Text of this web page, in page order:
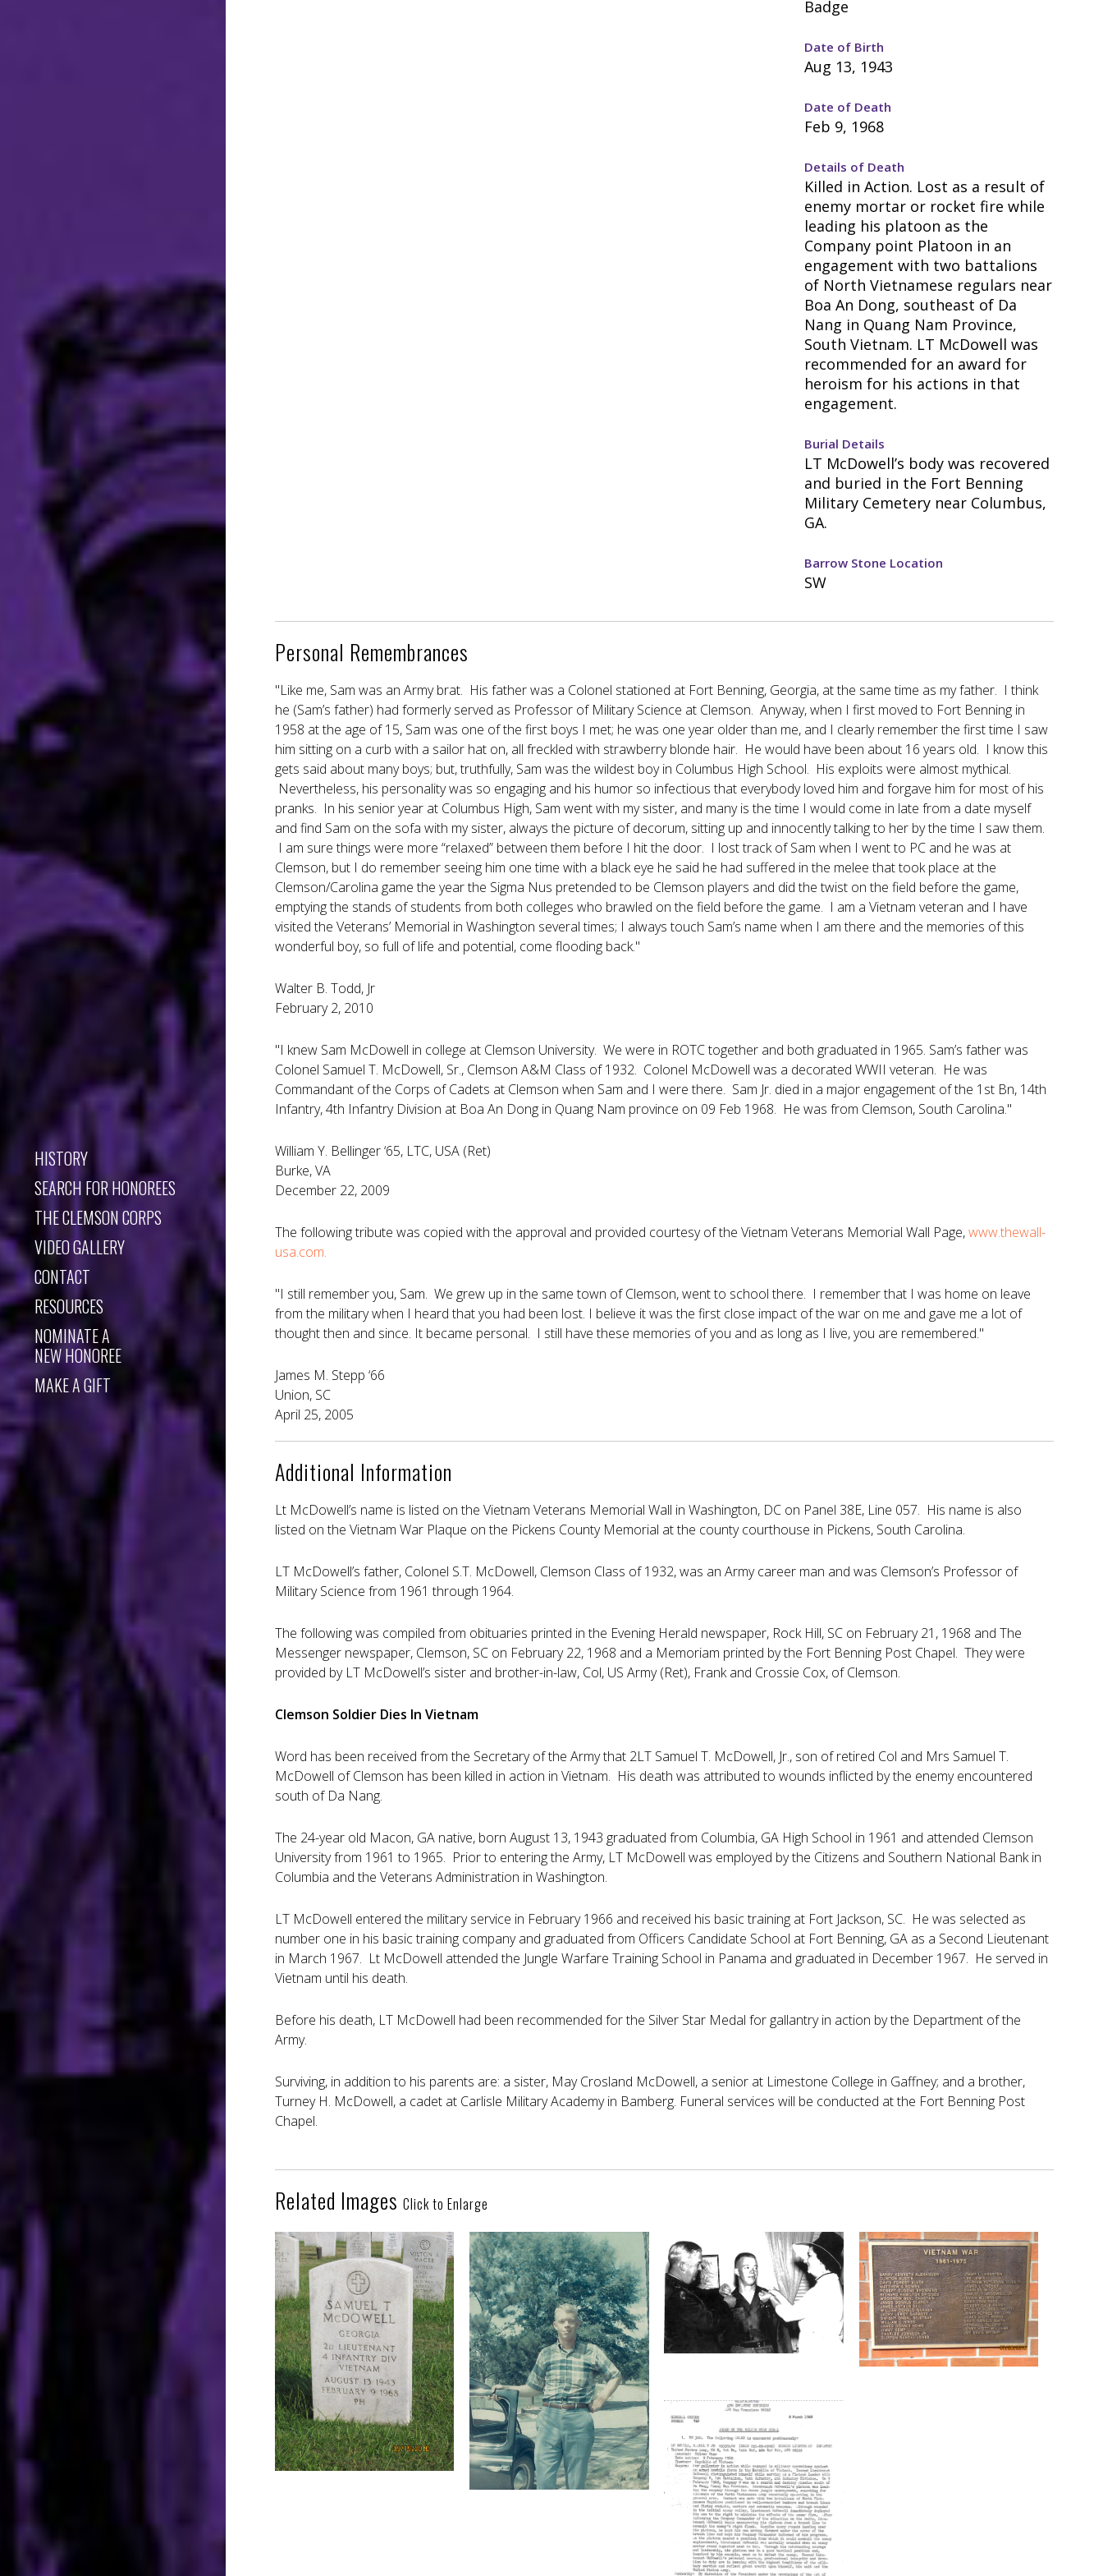
HISTORY
SEARCH FOR HONOREES
THE CLEMSON CORPS
VIDEO GALLERY
CONTACT
RESOURCES
NOMINATE A
NEW HONOREE
MAKE A GIFT
Badge
Date of Birth
Aug 13, 1943
Date of Death
Feb 9, 1968
Details of Death
Killed in Action. Lost as a result of
enemy mortar or rocket fire while
leading his platoon as the
Company point Platoon in an
engagement with two battalions
of North Vietnamese regulars near
Boa An Dong, southeast of Da
Nang in Quang Nam Province,
South Vietnam. LT McDowell was
recommended for an award for
heroism for his actions in that
engagement.
Burial Details
LT McDowell’s body was recovered
and buried in the Fort Benning
Military Cemetery near Columbus,
GA.
Barrow Stone Location
SW
Personal Remembrances
"Like me, Sam was an Army brat. His father was a Colonel stationed at Fort Benning, Georgia, at the same time as my father. I think
he (Sam’s father) had formerly served as Professor of Military Science at Clemson. Anyway, when I first moved to Fort Benning in
1958 at the age of 15, Sam was one of the first boys I met; he was one year older than me, and I clearly remember the first time I saw
him sitting on a curb with a sailor hat on, all freckled with strawberry blonde hair. He would have been about 16 years old. I know this
gets said about many boys; but, truthfully, Sam was the wildest boy in Columbus High School. His exploits were almost mythical.
Nevertheless, his personality was so engaging and his humor so infectious that everybody loved him and forgave him for most of his
pranks. In his senior year at Columbus High, Sam went with my sister, and many is the time I would come in late from a date myself
and find Sam on the sofa with my sister, always the picture of decorum, sitting up and innocently talking to her by the time I saw them.
I am sure things were more “relaxed” between them before I hit the door. I lost track of Sam when I went to PC and he was at
Clemson, but I do remember seeing him one time with a black eye he said he had suffered in the melee that took place at the
Clemson/Carolina game the year the Sigma Nus pretended to be Clemson players and did the twist on the field before the game,
emptying the stands of students from both colleges who brawled on the field before the game. I am a Vietnam veteran and I have
visited the Veterans’ Memorial in Washington several times; I always touch Sam’s name when I am there and the memories of this
wonderful boy, so full of life and potential, come flooding back."
Walter B. Todd, Jr
February 2, 2010
"I knew Sam McDowell in college at Clemson University. We were in ROTC together and both graduated in 1965. Sam’s father was
Colonel Samuel T. McDowell, Sr., Clemson A&M Class of 1932. Colonel McDowell was a decorated WWII veteran. He was
Commandant of the Corps of Cadets at Clemson when Sam and I were there. Sam Jr. died in a major engagement of the 1st Bn, 14th
Infantry, 4th Infantry Division at Boa An Dong in Quang Nam province on 09 Feb 1968. He was from Clemson, South Carolina."
William Y. Bellinger ‘65, LTC, USA (Ret)
Burke, VA
December 22, 2009
The following tribute was copied with the approval and provided courtesy of the Vietnam Veterans Memorial Wall Page,www.thewall-
usa.com.
"I still remember you, Sam. We grew up in the same town of Clemson, went to school there. I remember that I was home on leave
from the military when I heard that you had been lost. I believe it was the first close impact of the war on me and gave me a lot of
thought then and since. It became personal. I still have these memories of you and as long as I live, you are remembered."
James M. Stepp ‘66
Union, SC
April 25, 2005
Additional Information
Lt McDowell’s name is listed on the Vietnam Veterans Memorial Wall in Washington, DC on Panel 38E, Line 057. His name is also
listed on the Vietnam War Plaque on the Pickens County Memorial at the county courthouse in Pickens, South Carolina.
LT McDowell’s father, Colonel S.T. McDowell, Clemson Class of 1932, was an Army career man and was Clemson’s Professor of
Military Science from 1961 through 1964.
The following was compiled from obituaries printed in the Evening Herald newspaper, Rock Hill, SC on February 21, 1968 and The
Messenger newspaper, Clemson, SC on February 22, 1968 and a Memoriam printed by the Fort Benning Post Chapel. They were
provided by LT McDowell’s sister and brother-in-law, Col, US Army (Ret), Frank and Crossie Cox, of Clemson.
Clemson Soldier Dies In Vietnam
Word has been received from the Secretary of the Army that 2LT Samuel T. McDowell, Jr., son of retired Col and Mrs Samuel T.
McDowell of Clemson has been killed in action in Vietnam. His death was attributed to wounds inflicted by the enemy encountered
south of Da Nang.
The 24-year old Macon, GA native, born August 13, 1943 graduated from Columbia, GA High School in 1961 and attended Clemson
University from 1961 to 1965. Prior to entering the Army, LT McDowell was employed by the Citizens and Southern National Bank in
Columbia and the Veterans Administration in Washington.
LT McDowell entered the military service in February 1966 and received his basic training at Fort Jackson, SC. He was selected as
number one in his basic training company and graduated from Officers Candidate School at Fort Benning, GA as a Second Lieutenant
in March 1967. Lt McDowell attended the Jungle Warfare Training School in Panama and graduated in December 1967. He served in
Vietnam until his death.
Before his death, LT McDowell had been recommended for the Silver Star Medal for gallantry in action by the Department of the
Army.
Surviving, in addition to his parents are: a sister, May Crosland McDowell, a senior at Limestone College in Gaffney; and a brother,
Turney H. McDowell, a cadet at Carlisle Military Academy in Bamberg. Funeral services will be conducted at the Fort Benning Post
Chapel.
Related Images Click to Enlarge